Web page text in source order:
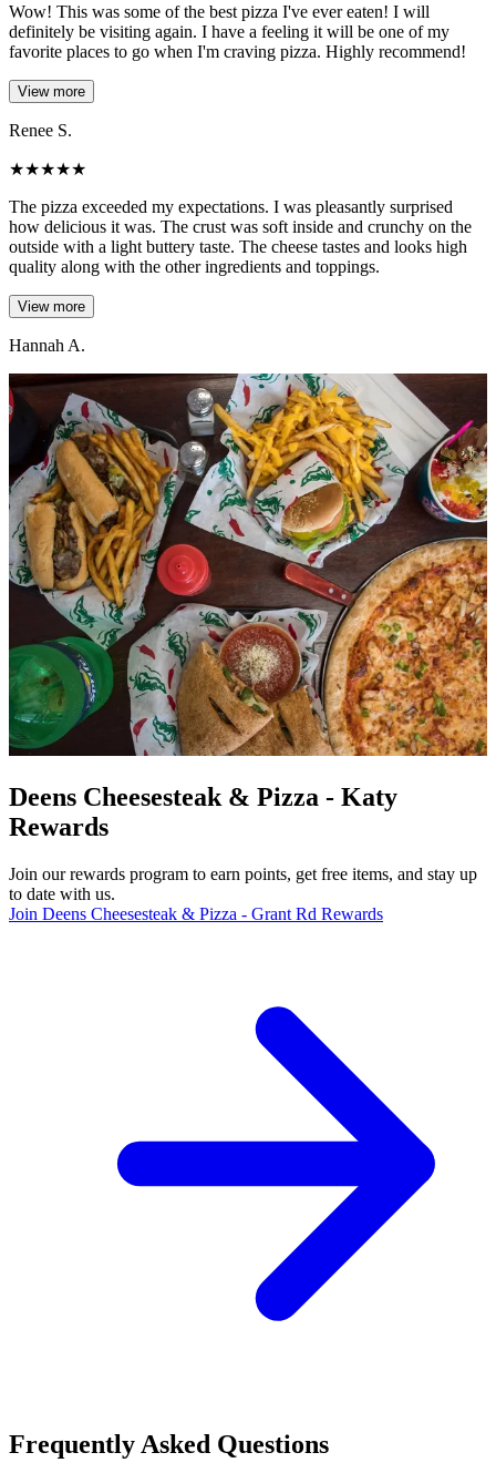
Wow! This was some of the best pizza I've ever eaten! I will
definitely be visiting again. I have a feeling it will be one of my
favorite places to go when I'm craving pizza. Highly recommend!
View more
Renee S.
★★★★★
The pizza exceeded my expectations. I was pleasantly surprised
how delicious it was. The crust was soft inside and crunchy on the
outside with a light buttery taste. The cheese tastes and looks high
quality along with the other ingredients and toppings.
View more
Hannah A.
Deens Cheesesteak & Pizza - Katy
Rewards
Join our rewards program to earn points, get free items, and stay up
to date with us.
Join Deens Cheesesteak & Pizza - Grant Rd Rewards
Frequently Asked Questions